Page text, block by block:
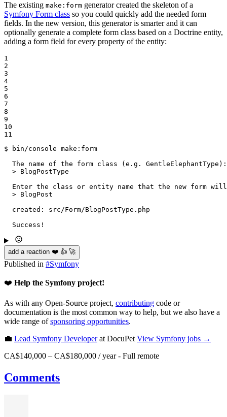
The existing make:form generator created the skeleton of a
Symfony Form class so you could quickly add the needed form
fields. In the new version, this generator is smarter and it can
optionally generate a complete form class based on a Doctrine entity,
adding a form field for every property of the entity:
1
2
3
4
5
6
7
8
9
10
11
$
bin/console make:form
  The name of the form class (e.g. GentleElephantType):
  > BlogPostType
Enter the class or entity name that the new form
  > BlogPost
  created: src/Form/BlogPostType.php
  Success!
add a reaction ❤️ 👍 🚀
Published in #Symfony
❤️ Help the Symfony project!
As with any Open-Source project, contributing code or
documentation is the most common way to help, but we also have a
wide range ofsponsoring opportunities.
💼 Lead Symfony Developerat DocuPet View Symfony jobs →
CA$140,000 – CA$180,000 / year- Full remote
Comments